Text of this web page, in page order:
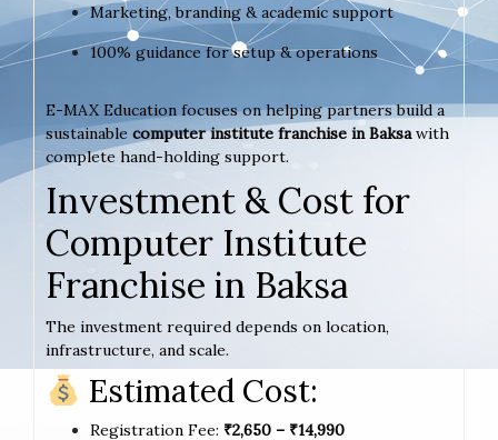
Marketing, branding & academic support
100% guidance for setup & operations
E-MAX Education focuses on helping partners build a
sustainable computer institute franchise in Baksawith
complete hand-holding support.
Investment & Cost for
Computer Institute
Franchise in Baksa
The investment required depends on location,
infrastructure, and scale.
Estimated Cost:
Registration Fee: ₹2,650 – ₹14,990